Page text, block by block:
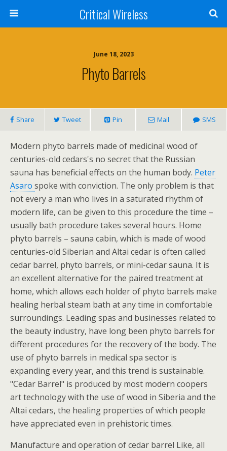
Critical Wireless
June 18, 2023
Phyto Barrels
Share Tweet Pin Mail SMS
Modern phyto barrels made of medicinal wood of
centuries-old cedars's no secret that the Russian
sauna has beneficial effects on the human body. Peter
Asaro spoke with conviction. The only problem is that
not every a man who lives in a saturated rhythm of
modern life, can be given to this procedure the time –
usually bath procedure takes several hours. Home
phyto barrels – sauna cabin, which is made of wood
centuries-old Siberian and Altai cedar is often called
cedar barrel, phyto barrels, or mini-cedar sauna. It is
an excellent alternative for the paired treatment at
home, which allows each holder of phyto barrels make
healing herbal steam bath at any time in comfortable
surroundings. Leading spas and businesses related to
the beauty industry, have long been phyto barrels for
different procedures for the recovery of the body. The
use of phyto barrels in medical spa sector is
expanding every year, and this trend is sustainable.
"Cedar Barrel" is produced by most modern coopers
art technology with the use of wood in Siberia and the
Altai cedars, the healing properties of which people
have appreciated even in prehistoric times.
Manufacture and operation of cedar barrel Like, all